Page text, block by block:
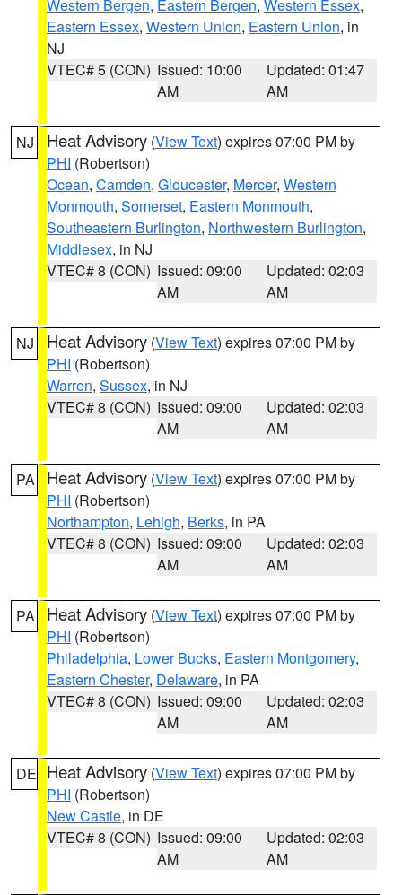
Western Bergen, Eastern Bergen, Western Essex,
Eastern Essex, Western Union, Eastern Union, in
NJ
VTEC# 5 (CON) Issued: 10:00
AM
Updated: 01:47
AM
NJ Heat Advisory (View Text) expires 07:00 PM by
PHI (Robertson)
Ocean, Camden, Gloucester, Mercer, Western
Monmouth, Somerset, Eastern Monmouth,
Southeastern Burlington, Northwestern Burlington,
Middlesex, in NJ
VTEC# 8 (CON) Issued: 09:00
AM
Updated: 02:03
AM
NJ Heat Advisory (View Text) expires 07:00 PM by
PHI (Robertson)
Warren, Sussex, in NJ
VTEC# 8 (CON) Issued: 09:00
AM
Updated: 02:03
AM
PA Heat Advisory (View Text) expires 07:00 PM by
PHI (Robertson)
Northampton, Lehigh, Berks, in PA
VTEC# 8 (CON) Issued: 09:00
AM
Updated: 02:03
AM
PA Heat Advisory (View Text) expires 07:00 PM by
PHI (Robertson)
Philadelphia, Lower Bucks, Eastern Montgomery,
Eastern Chester, Delaware, in PA
VTEC# 8 (CON) Issued: 09:00
AM
Updated: 02:03
AM
DE Heat Advisory (View Text) expires 07:00 PM by
PHI (Robertson)
New Castle, in DE
VTEC# 8 (CON) Issued: 09:00
AM
Updated: 02:03
AM